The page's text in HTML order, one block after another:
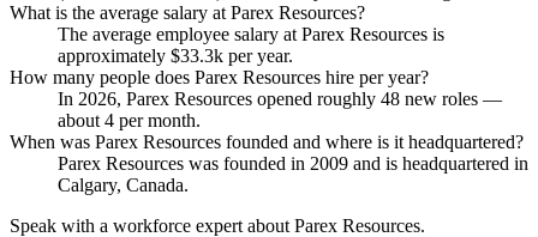
What is the average salary at Parex Resources?
The average employee salary at Parex Resources is
approximately $33.3k per year.
How many people does Parex Resources hire per year?
In 2026, Parex Resources opened roughly 48 new roles —
about 4 per month.
When was Parex Resources founded and where is it headquartered?
Parex Resources was founded in 2009 and is headquartered in
Calgary, Canada.
Speak with a workforce expert about Parex Resources.